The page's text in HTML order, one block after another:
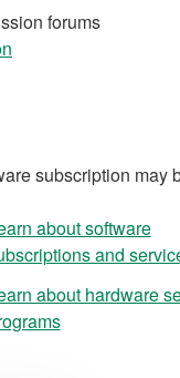
forums
subscription may
about software
and
about hardware